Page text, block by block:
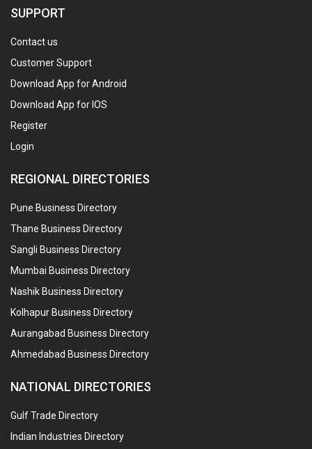
SUPPORT
Contact us
Customer Support
Download App for Android
Download App for IOS
Register
Login
REGIONAL DIRECTORIES
Pune Business Directory
Thane Business Directory
Sangli Business Directory
Mumbai Business Directory
Nashik Business Directory
Kolhapur Business Directory
Aurangabad Business Directory
Ahmedabad Business Directory
NATIONAL DIRECTORIES
Gulf Trade Directory
Indian Industries Directory